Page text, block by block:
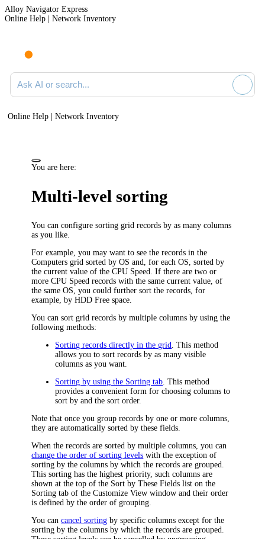
Alloy Navigator Express
Online Help | Network Inventory
Ask AI or search documentation
Online Help | Network Inventory
You are here:
Multi-level sorting
You can configure sorting grid records by as many columns
as you like.
For example, you may want to see the records in the
Computers grid sorted by OS and, for each OS, sorted by
the current value of the CPU Speed. If there are two or
more CPU Speed records with the same current value, of
the same OS, you could further sort the records, for
example, by HDD Free space.
You can sort grid records by multiple columns by using the
following methods:
Sorting records directly in the grid . This method
allows you to sort records by as many visible
columns as you want.
Sorting by using the Sorting tab . This method
provides a convenient form for choosing columns to
sort by and the sort order.
Note that once you group records by one or more columns,
they are automatically sorted by these fields.
When the records are sorted by multiple columns, you can
change the order of sorting levels with the exception of
sorting by the columns by which the records are grouped.
This sorting has the highest priority, such columns are
shown at the top of the Sort by These Fieldslist on the
Sorting tab of theCustomize View window and their order
is defined by the order of grouping.
You cancancel sorting by specific columns except for the
sorting by the columns by which the records are grouped.